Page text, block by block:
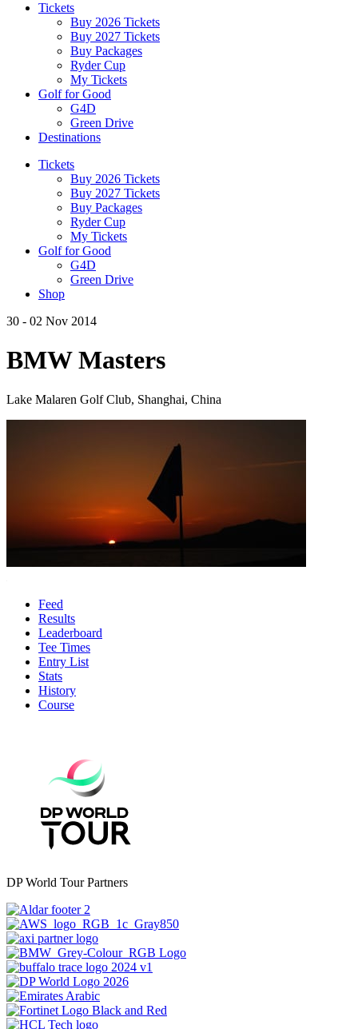
Tickets
Buy 2026 Tickets
Buy 2027 Tickets
Buy Packages
Ryder Cup
My Tickets
Golf for Good
G4D
Green Drive
Destinations
Tickets
Buy 2026 Tickets
Buy 2027 Tickets
Buy Packages
Ryder Cup
My Tickets
Golf for Good
G4D
Green Drive
Shop
30 - 02 Nov 2014
BMW Masters
Lake Malaren Golf Club, Shanghai, China
Feed
Results
Leaderboard
Tee Times
Entry List
Stats
History
Course
DP World Tour Partners